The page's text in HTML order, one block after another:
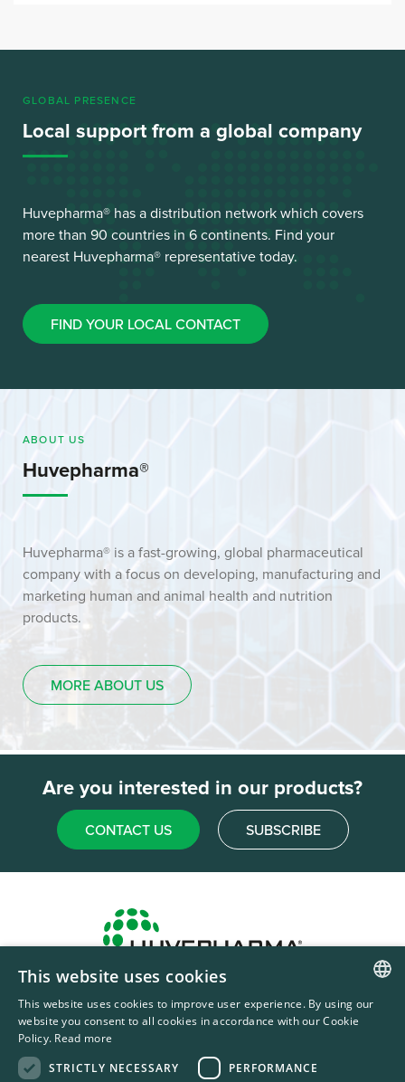
GLOBAL PRESENCE
Local support from a global company
Huvepharma® has a distribution network which covers
more than 90 countries in 6 continents. Find your
nearest Huvepharma® representative today.
FIND YOUR LOCAL CONTACT
ABOUT US
Huvepharma®
Huvepharma® is a fast-growing, global pharmaceutical
company with a focus on developing, manufacturing and
marketing human and animal health and nutrition
products.
MORE ABOUT US
Are you interested in our products?
CONTACT US SUBSCRIBE
Headquarters & Production Plant
Sofia, Bulgaria
ENGLISH
This website uses cookies
This website uses cookies to improve user experience. By using our
website you consent to all cookies in accordance with our Cookie
Policy. Read more
STRICTLY NECESSARY
PERFORMANCE